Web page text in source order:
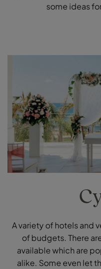
some ideas
A variety of hotels and
of budgets. There
available which are
alike. Some even let